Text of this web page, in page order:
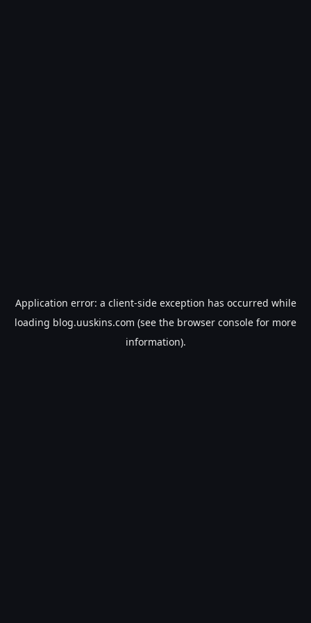
Application error: a client-side exception has occurred while
loading blog.uuskins.com (see the browser console for more
information).